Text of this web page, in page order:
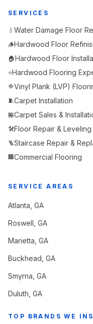
SERVICES
💧 Water Damage Floor
🪵Hardwood Floor
🏠Hardwood Floor
⭐Hardwood Flooring
🔷Vinyl Plank (LVP)
🧵Carpet Installation
🏪Carpet Sales &
🛠️Floor Repair & Leveling
🪜Staircase Repair &
🏢Commercial Flooring
SERVICE AREAS
Atlanta , GA
Roswell , GA
Marietta , GA
Buckhead , GA
Smyrna , GA
Duluth , GA
TOP BRANDS WE